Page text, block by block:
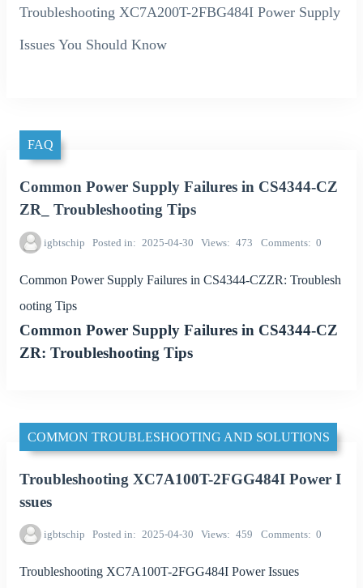
Troubleshooting XC7A200T-2FBG484I Power Supply
Issues You Should Know
FAQ
Common Power Supply Failures in CS4344-CZ
ZR_ Troubleshooting Tips
igbtschip Posted in 2025-04-30 Views 473 Comments 0
Common Power Supply Failures in CS4344-CZZR: Troublesh
ooting Tips
Common Power Supply Failures in CS4344-CZ
ZR: Troubleshooting Tips
COMMON TROUBLESHOOTING AND SOLUTIONS
Troubleshooting XC7A100T-2FGG484I Power I
ssues
igbtschip Posted in 2025-04-30 Views 459 Comments 0
Troubleshooting XC7A100T-2FGG484I Power Issues